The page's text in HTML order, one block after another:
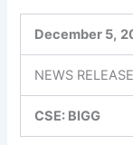
December 5,
NEWS RELEASE
CSE: BIGG